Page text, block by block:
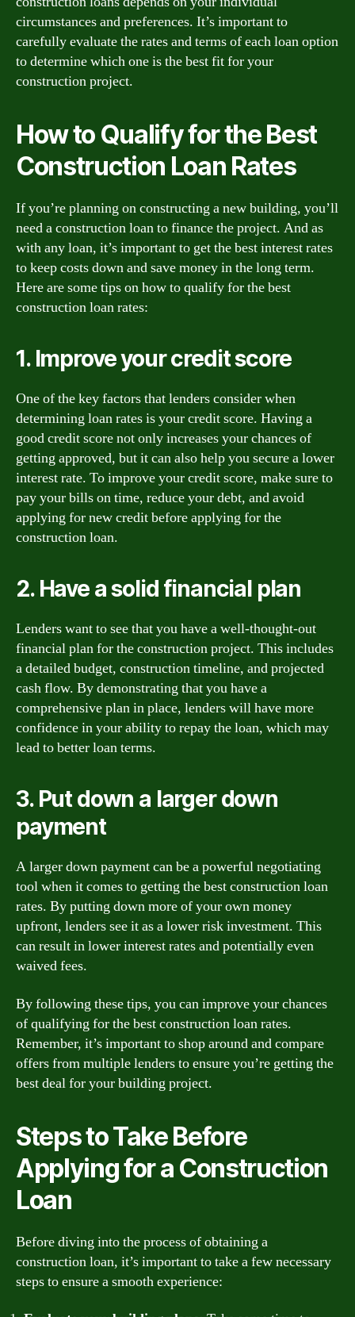
circumstances and preferences. It’s important to
carefully evaluate the rates and terms of each loan option
to determine which one is the best fit for your
construction project.
How to Qualify for the Best
Construction Loan Rates
If you’re planning on constructing a new building, you’ll
need a construction loan to finance the project. And as
with any loan, it’s important to get the best interest rates
to keep costs down and save money in the long term.
Here are some tips on how to qualify for the best
construction loan rates:
1. Improve your credit score
One of the key factors that lenders consider when
determining loan rates is your credit score. Having a
good credit score not only increases your chances of
getting approved, but it can also help you secure a lower
interest rate. To improve your credit score, make sure to
pay your bills on time, reduce your debt, and avoid
applying for new credit before applying for the
construction loan.
2. Have a solid financial plan
Lenders want to see that you have a well-thought-out
financial plan for the construction project. This includes
a detailed budget, construction timeline, and projected
cash flow. By demonstrating that you have a
comprehensive plan in place, lenders will have more
confidence in your ability to repay the loan, which may
lead to better loan terms.
3. Put down a larger down
payment
A larger down payment can be a powerful negotiating
tool when it comes to getting the best construction loan
rates. By putting down more of your own money
upfront, lenders see it as a lower risk investment. This
can result in lower interest rates and potentially even
waived fees.
By following these tips, you can improve your chances
of qualifying for the best construction loan rates.
Remember, it’s important to shop around and compare
offers from multiple lenders to ensure you’re getting the
best deal for your building project.
Steps to Take Before
Applying for a Construction
Loan
Before diving into the process of obtaining a
construction loan, it’s important to take a few necessary
steps to ensure a smooth experience: